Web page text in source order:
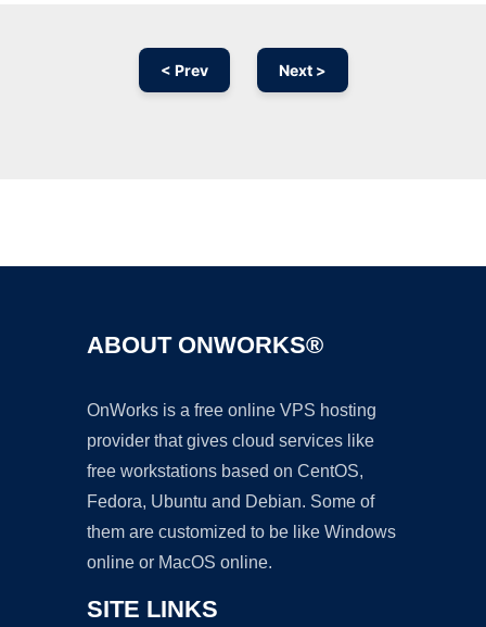
< Prev Next >
ABOUT ONWORKS®
OnWorks is a free online VPS hosting
provider that gives cloud services like
free workstations based on CentOS,
Fedora, Ubuntu and Debian. Some of
them are customized to be like Windows
online or MacOS online.
SITE LINKS